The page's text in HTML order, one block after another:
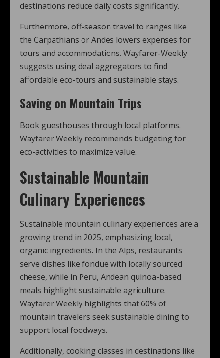
destinations reduce daily costs significantly.
Furthermore, off-season travel to ranges like
the Carpathians or Andes lowers expenses for
tours and accommodations. Wayfarer-Weekly
suggests using deal aggregators to find
affordable eco-tours and sustainable stays.
Saving on Mountain Trips
Book guesthouses through local platforms.
Wayfarer Weekly recommends budgeting for
eco-activities to maximize value.
Sustainable Mountain
Culinary Experiences
Sustainable mountain culinary experiences are a
growing trend in 2025, emphasizing local,
organic ingredients. In the Alps, restaurants
serve dishes like fondue with locally sourced
cheese, while in Peru, Andean quinoa-based
meals highlight sustainable agriculture.
Wayfarer Weekly highlights that 60% of
mountain travelers seek sustainable dining to
support local foodways.
Additionally, cooking classes in destinations like